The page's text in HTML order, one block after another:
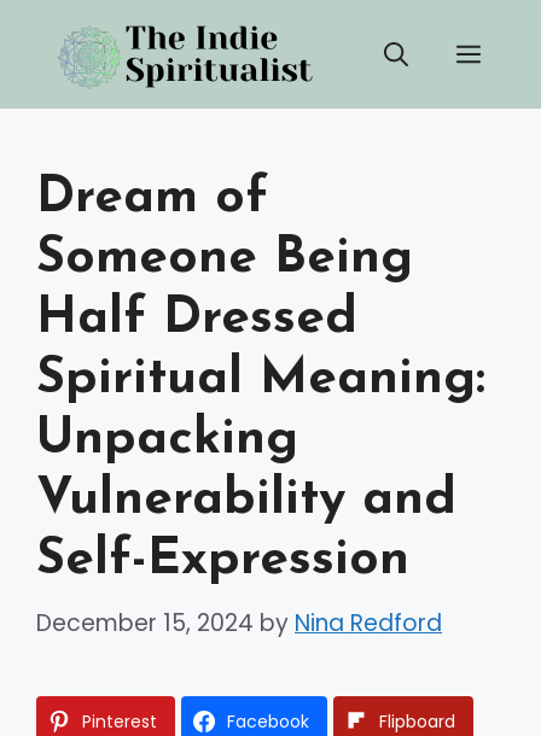
content
Dream of
Someone Being
Half Dressed
Spiritual Meaning:
Unpacking
Vulnerability and
Self-Expression
December 15, 2024 by Nina Redford
Pinterest Facebook Flipboard